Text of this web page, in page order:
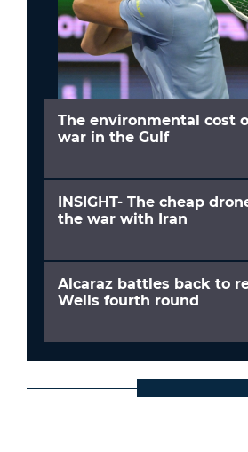
The environmental cost
war in the Gulf
INSIGHT- The cheap
the war with Iran
Alcaraz battles back to
Wells fourth round